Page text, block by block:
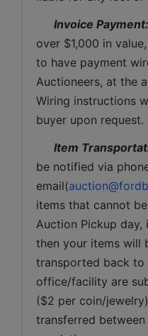
Invoice Payment:
over $1,000 in
to have payment
Auctioneers, at the
Wiring instructions
buyer upon request.
Item
be notified via
email(
items that cannot
Auction Pickup
then your items will
transported back to
office/facility are
($2 per coin/
transferred